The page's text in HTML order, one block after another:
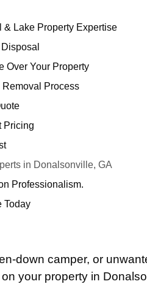
Lake Property Expertise
Over Your Property
Process
Pricing
in Donalsonville, GA
Professionalism.
Today
down camper, or
your property in